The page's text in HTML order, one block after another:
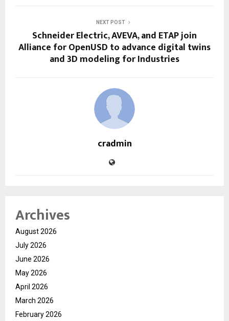
NEXT POST
Schneider Electric, AVEVA, and ETAP join
Alliance for OpenUSD to advance digital twins
and 3D modeling for Industries
cradmin
Archives
August 2026
July 2026
June 2026
May 2026
April 2026
March 2026
February 2026